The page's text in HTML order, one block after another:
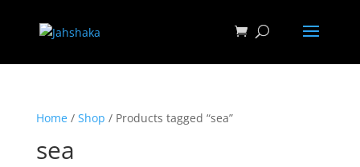
Home/ Shop / Products tagged “sea”
sea